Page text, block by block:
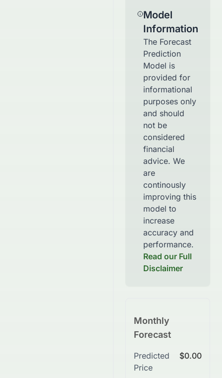
Model
Information
The Forecast
Prediction
Model is
provided for
informational
purposes only
and should
not be
considered
financial
advice. We
are
continously
improving this
model to
increase
accuracy and
performance.
Read our Full
Disclaimer
Monthly
Forecast
Predicted
Price
$0.00